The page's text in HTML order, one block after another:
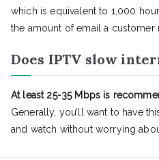
which is equivalent to 1,000
the amount of email a customer
Does IPTV slow
At least 25-35 Mbps is
Generally, you’ll want to have
and watch without worrying